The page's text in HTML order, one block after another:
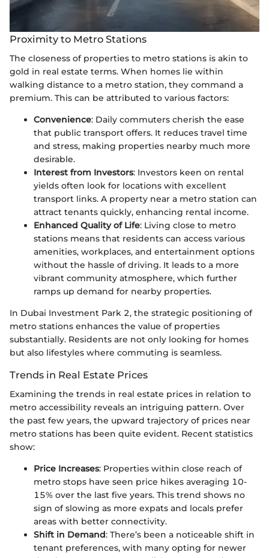
Proximity to Metro Stations
The closeness of properties to metro stations is akin to
gold in real estate terms. When homes lie within
walking distance to a metro station, they command a
premium. This can be attributed to various factors:
Convenience: Daily commuters cherish the ease
that public transport offers. It reduces travel time
and stress, making properties nearby much more
desirable.
Interest from Investors: Investors keen on rental
yields often look for locations with excellent
transport links. A property near a metro station can
attract tenants quickly, enhancing rental income.
Enhanced Quality of Life: Living close to metro
stations means that residents can access various
amenities, workplaces, and entertainment options
without the hassle of driving. It leads to a more
vibrant community atmosphere, which further
ramps up demand for nearby properties.
In Dubai Investment Park 2, the strategic positioning of
metro stations enhances the value of properties
substantially. Residents are not only looking for homes
but also lifestyles where commuting is seamless.
Trends in Real Estate Prices
Examining the trends in real estate prices in relation to
metro accessibility reveals an intriguing pattern. Over
the past few years, the upward trajectory of prices near
metro stations has been quite evident. Recent statistics
show:
Price Increases: Properties within close reach of
metro stops have seen price hikes averaging 10-
15% over the last five years. This trend shows no
sign of slowing as more expats and locals prefer
areas with better connectivity.
Shift in Demand: There’s been a noticeable shift in
tenant preferences, with many opting for newer